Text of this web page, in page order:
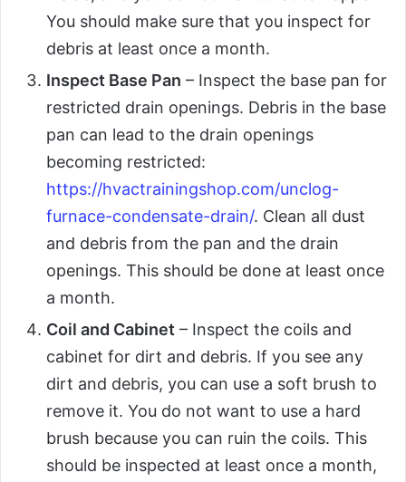
You should make sure that you inspect for
debris at least once a month.
Inspect Base Pan – Inspect the base pan for
restricted drain openings. Debris in the base
pan can lead to the drain openings
becoming restricted:
https://hvactrainingshop.com/unclog-
furnace-condensate-drain/. Clean all dust
and debris from the pan and the drain
openings. This should be done at least once
a month.
Coil and Cabinet – Inspect the coils and
cabinet for dirt and debris. If you see any
dirt and debris, you can use a soft brush to
remove it. You do not want to use a hard
brush because you can ruin the coils. This
should be inspected at least once a month,